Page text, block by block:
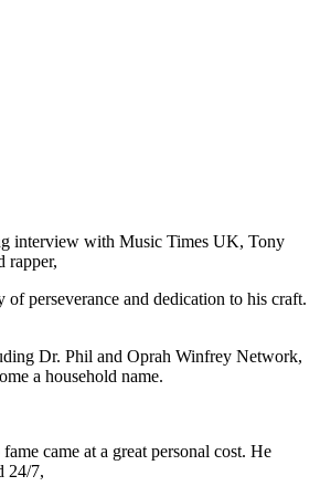
interview with Music Times UK, Tony
rapper,
of perseverance and dedication to his craft.
Dr. Phil and Oprah Winfrey Network,
a household name.
came at a great personal cost. He
24/7,